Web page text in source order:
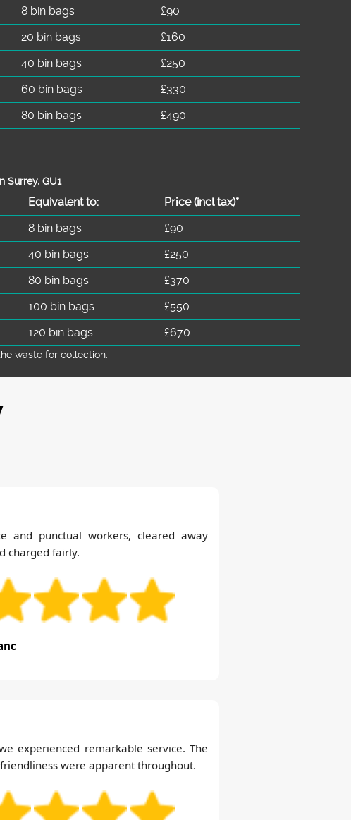
8 bin bags
£90
20 bin bags
£160
40 bin bags
£250
60 bin bags
£330
80 bin bags £490
Surrey, GU1
Equivalent to: Prіce(incl tax)*
8 bin bags
£90
40 bin bags
£250
80 bin bags
£370
100 bin bags
£550
120 bin bags £670
waste for collection.
and punctual workers, cleared away
charged fairly.
experienced remarkable service. The
were apparent throughout.